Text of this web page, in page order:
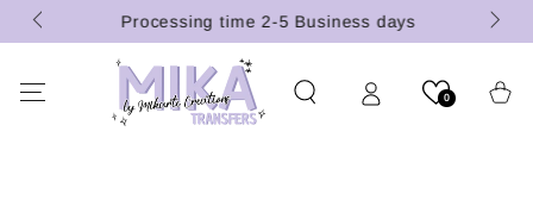
SKIP TO
CONTENT
Processing time 2-5 Business days
0 Cart